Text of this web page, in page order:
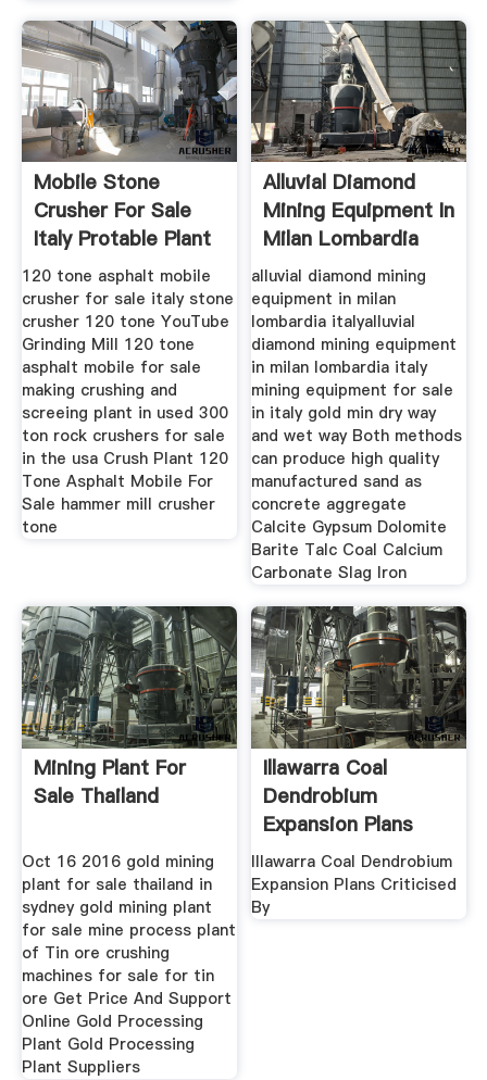
Mobile Stone
Crusher For Sale
Italy Protable Plant
Henan
120 tone asphalt mobile
crusher for sale italy stone
crusher 120 tone YouTube
Grinding Mill 120 tone
asphalt mobile for sale
making crushing and
screeing plant in used 300
ton rock crushers for sale
in the usa Crush Plant 120
Tone Asphalt Mobile For
Sale hammer mill crusher
tone
Alluvial Diamond
Mining Equipment In
Milan Lombardia
Italy
alluvial diamond mining
equipment in milan
lombardia italyalluvial
diamond mining equipment
in milan lombardia italy
mining equipment for sale
in italy gold min dry way
and wet way Both methods
can produce high quality
manufactured sand as
concrete aggregate
Calcite Gypsum Dolomite
Barite Talc Coal Calcium
Carbonate Slag Iron
Mining Plant For
Sale Thailand
Oct 16 2016 gold mining
plant for sale thailand in
sydney gold mining plant
for sale mine process plant
of Tin ore crushing
machines for sale for tin
ore Get Price And Support
Online Gold Processing
Plant Gold Processing
Plant Suppliers
Illawarra Coal
Dendrobium
Expansion Plans
Criticised By
Illawarra Coal Dendrobium
Expansion Plans Criticised
By